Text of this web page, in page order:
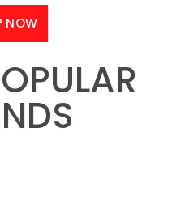
NOW